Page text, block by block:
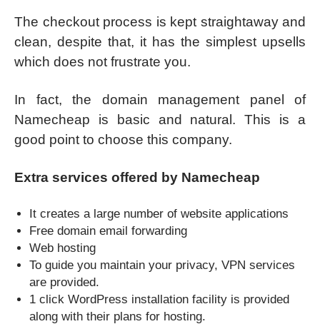
The checkout process is kept straightaway and
clean, despite that, it has the simplest upsells
which does not frustrate you.
In fact, the domain management panel of
Namecheap is basic and natural. This is a
good point to choose this company.
Extra services offered by Namecheap
It creates a large number of website applications
Free domain email forwarding
Web hosting
To guide you maintain your privacy, VPN services
are provided.
1 click WordPress installation facility is provided
along with their plans for hosting.